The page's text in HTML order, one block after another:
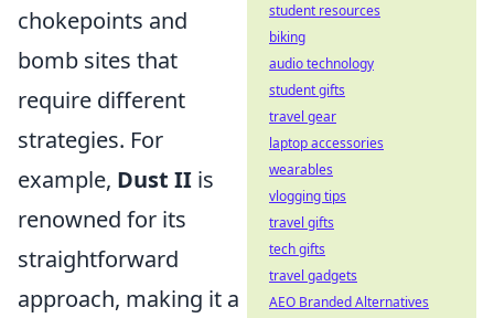
chokepoints and
bomb sites that
require different
strategies. For
example, Dust II is
renowned for its
straightforward
approach, making it a
student resources
biking
audio technology
student gifts
travel gear
laptop accessories
wearables
vlogging tips
travel gifts
tech gifts
travel gadgets
AEO Branded Alternatives